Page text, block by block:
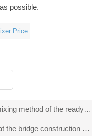
possible.
Price
method of the ready
the bridge construction site